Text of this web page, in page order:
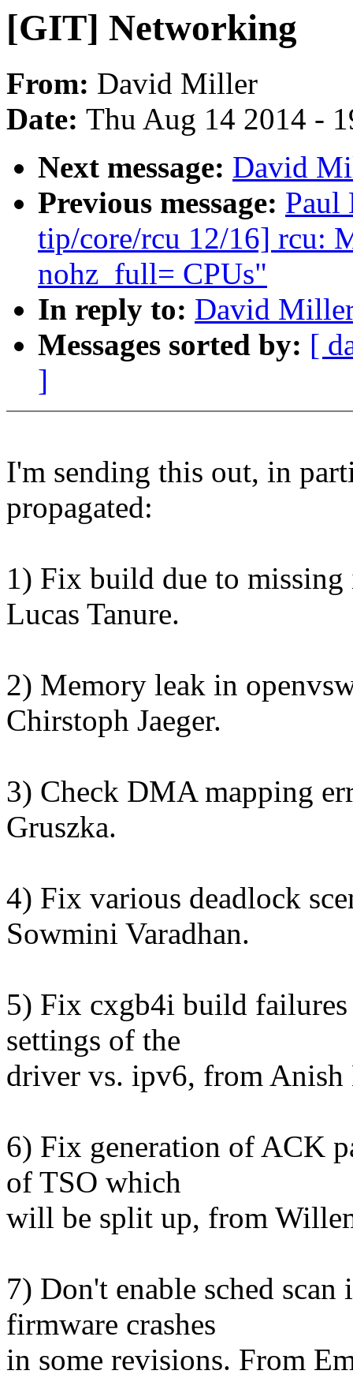
[GIT] Networking
From: David Miller
Date: Thu Aug 14 2014 -
Next message: David
Previous message: Paul
tip/core/rcu 12/16] rcu:
nohz_full= CPUs"
In reply to: David
Messages sorted by: [
]
I'm sending this out, in
propagated:
1) Fix build due to
Lucas Tanure.
2) Memory leak in
Chirstoph Jaeger.
3) Check DMA mapping
Gruszka.
4) Fix various deadlock
Sowmini Varadhan.
5) Fix cxgb4i build
settings of the
driver vs. ipv6, from Anish
6) Fix generation of ACK
of TSO which
will be split up, from
7) Don't enable sched
firmware crashes
in some revisions. From